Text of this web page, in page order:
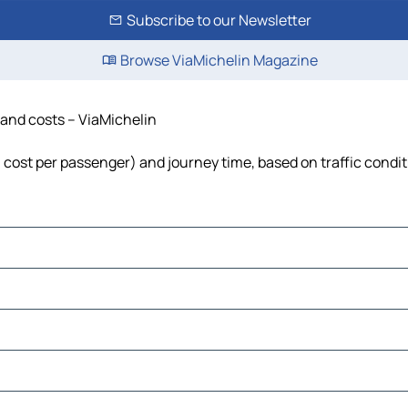
Subscribe to our Newsletter
Browse ViaMichelin Magazine
costs – ViaMichelin
per passenger) and journey time, based on traffic